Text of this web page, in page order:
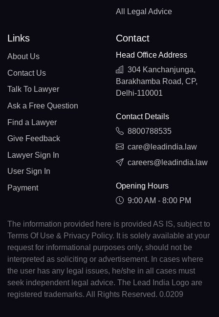
All Legal Advice
Links
About Us
Contact Us
Talk To Lawyer
Ask a Free Question
Find a Lawyer
Give Feedback
Lawyer Sign In
User Sign In
Payment
Contact
Head Office Address
304 Kanchanjunga,
Barakhamba Road, CP,
Delhi-110001
Contact Details
8800788535
care@leadindia.law
careers@leadindia.law
Opening Hours
9:00 AM - 8:00 PM
The information provided here is provided AS IS, subject to
Terms Of Use & Privacy Policy. It is solely available at your
request for informational purposes only, should not be
interpreted as soliciting or advertisement. In cases where
the user has any legal issues, he/she in all cases must
seek independent legal advice. The Lead India Logo are
registered trademarks. All Rights Reserved. 0.0209